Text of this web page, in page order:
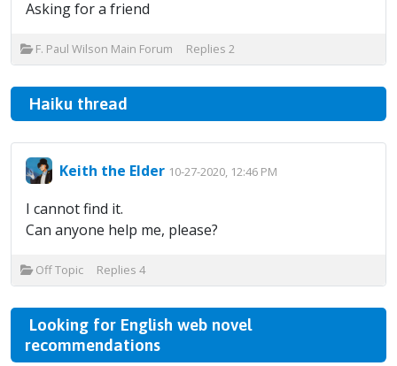
Asking for a friend
F. Paul Wilson Main Forum Replies 2
Haiku thread
Keith the Elder 10-27-2020, 12:46 PM
I cannot find it.
Can anyone help me, please?
Off Topic Replies 4
Looking for English web novel
recommendations